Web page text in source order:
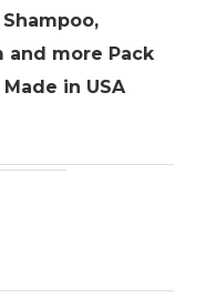
and more Pack
in USA